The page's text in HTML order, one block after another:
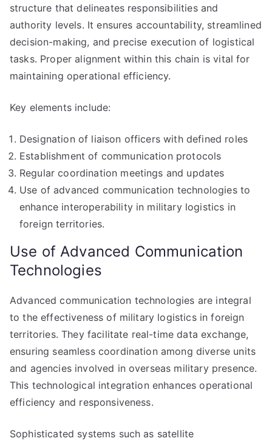
structure that delineates responsibilities and
authority levels. It ensures accountability, streamlined
decision-making, and precise execution of logistical
tasks. Proper alignment within this chain is vital for
maintaining operational efficiency.
Key elements include:
Designation of liaison officers with defined roles
Establishment of communication protocols
Regular coordination meetings and updates
Use of advanced communication technologies to
enhance interoperability in military logistics in
foreign territories.
Use of Advanced Communication
Technologies
Advanced communication technologies are integral
to the effectiveness of military logistics in foreign
territories. They facilitate real-time data exchange,
ensuring seamless coordination among diverse units
and agencies involved in overseas military presence.
This technological integration enhances operational
efficiency and responsiveness.
Sophisticated systems such as satellite